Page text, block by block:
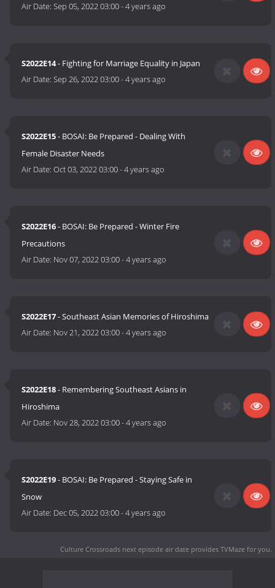
Air Date:Sep 05, 2022 03:00-4 years ago
S2022E14- Fighting for Marriage Equality in Japan
Air Date:Sep 26, 2022 03:00-4 years ago
S2022E15- BOSAI: Be Prepared - Dealing With
Female Disaster Needs
Air Date:Oct 03, 2022 03:00-4 years ago
S2022E16- BOSAI: Be Prepared - Winter Fire
Precautions
Air Date: Nov 07, 2022 03:00-4 years ago
S2022E17- Southeast Asian Memories of Hiroshima
Air Date: Nov 21, 2022 03:00-4 years ago
S2022E18- Remembering Southeast Asians in
Hiroshima
Air Date: Nov 28, 2022 03:00-4 years ago
S2022E19- BOSAI: Be Prepared - Staying Safe in
Snow
Air Date: Dec 05, 2022 03:00-4 years ago
Culture Crossroads next episode air date provides TVMaze for you.